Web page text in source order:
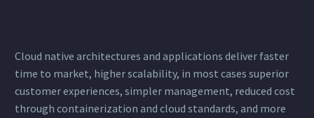
Cloud native architectures and applications deliver faster
time to market, higher scalability, in most cases superior
customer experiences, simpler management, reduced cost
through containerization and cloud standards, and more